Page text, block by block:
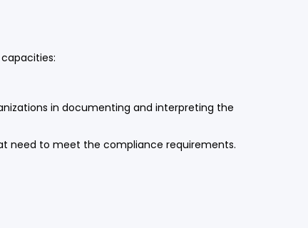
in documenting and interpreting the
need to meet the compliance requirements.